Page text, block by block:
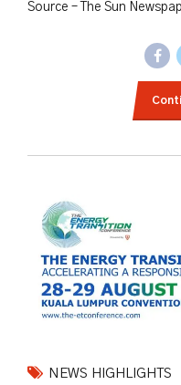
Source – The Sun
NEWS HIGHLIGHTS